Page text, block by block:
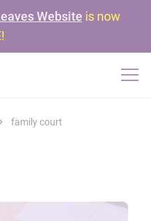
Website is now
family court